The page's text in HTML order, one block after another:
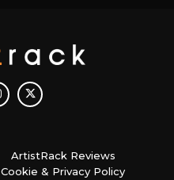
ArtistRack Reviews
Cookie & Privacy Policy